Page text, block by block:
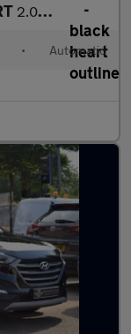
2.0 Discovery Sport Luxury HSE TD4 Auto 4WD 5dr
• Automatic